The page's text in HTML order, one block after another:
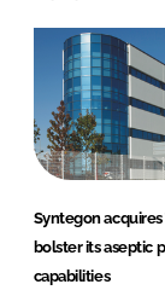
Syntegon
bolster its aseptic
capabilities